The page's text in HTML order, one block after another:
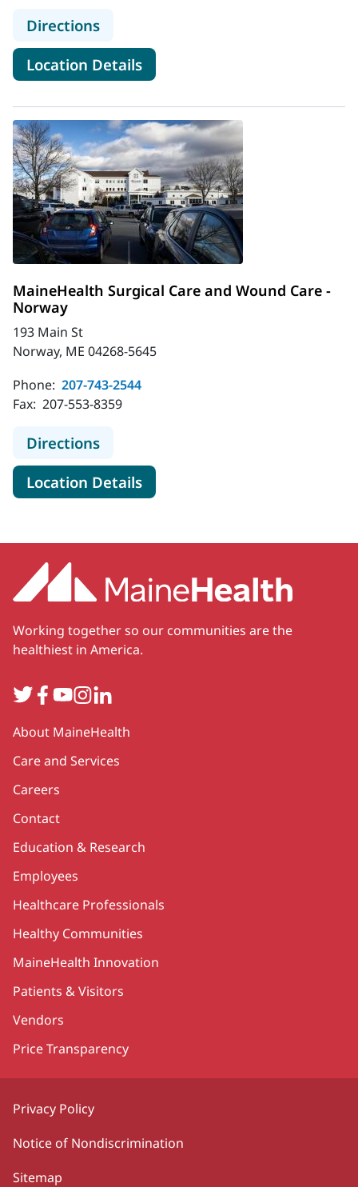
Directionsto MaineHealth Pediatrics - Norway
Location Detailsfor MaineHealth Pediatrics -
MaineHealth Surgical Care and Wound Care -
Norway
193 Main St
Norway, ME 04268-5645
Phone: 207-743-2544
Fax: 207-553-8359
Directionsto MaineHealth Surgical Care and
Location Detailsfor MaineHealth Surgical
Working together so our communities are the
healthiest in America.
TwitterFacebook
YouTube
Instagram
LinkedIn
Secondary
About MaineHealth
Care and Services
Careers
Contact
Education & Research
Employees
Healthcare Professionals
Healthy Communities
MaineHealth Innovation
Patients & Visitors
Vendors
Price Transparency
Privacy Policy
Notice of Nondiscrimination
Sitemap